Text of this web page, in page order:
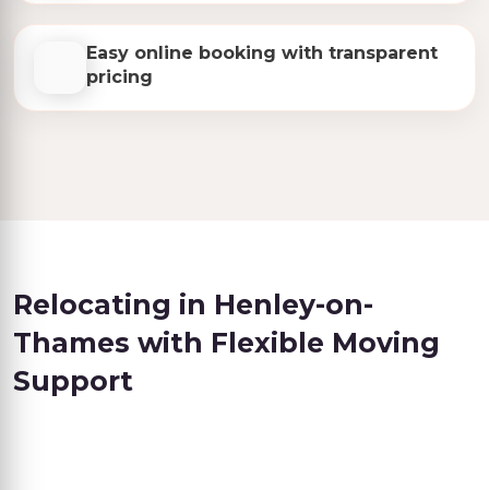
Easy online booking with transparent
pricing
Relocating in Henley-on-
Thames with Flexible Moving
Support